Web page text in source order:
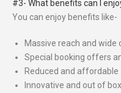
#3- What benefits can I
You can enjoy benefits like-
Massive reach and wide
Special booking offers
Reduced and affordable
Innovative and out of